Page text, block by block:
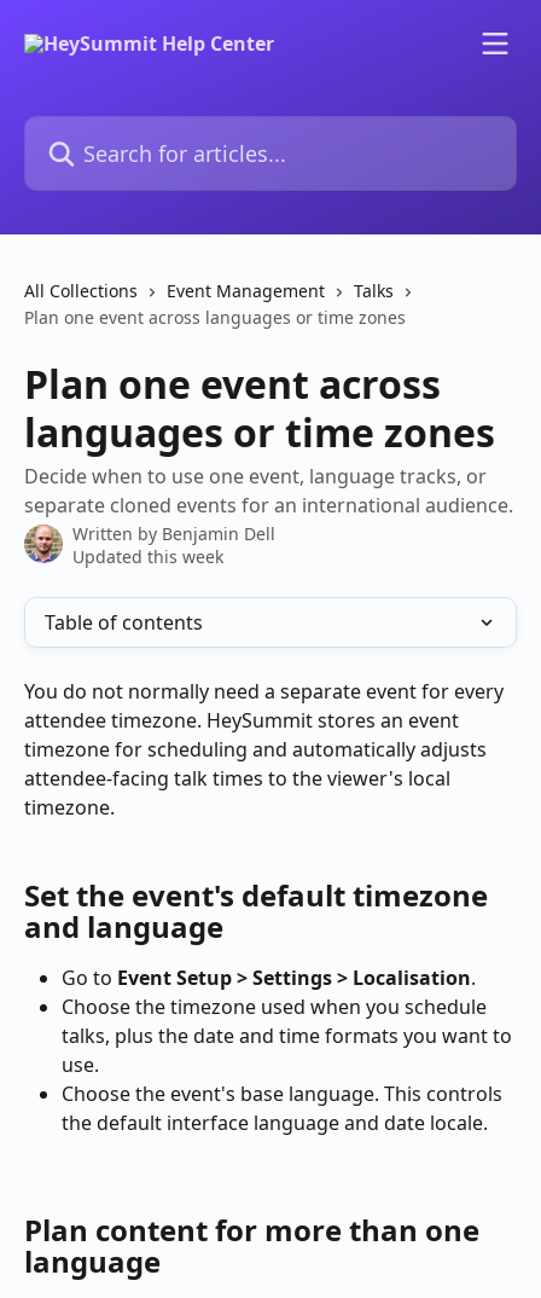
Search for articles...
All Collections Event Management
Talks
Plan one event across languages or time zones
Plan one event across
languages or time zones
Decide when to use one event, language tracks, or
separate cloned events for an international audience.
Written by Benjamin Dell
Updated this week
Table of contents
You do not normally need a separate event for every
attendee timezone. HeySummit stores an event
timezone for scheduling and automatically adjusts
attendee-facing talk times to the viewer's local
timezone.
Set the event's default timezone
and language
Go to Event Setup > Settings > Localisation.
Choose the timezone used when you schedule
talks, plus the date and time formats you want to
use.
Choose the event's base language. This controls
the default interface language and date locale.
Plan content for more than one
language